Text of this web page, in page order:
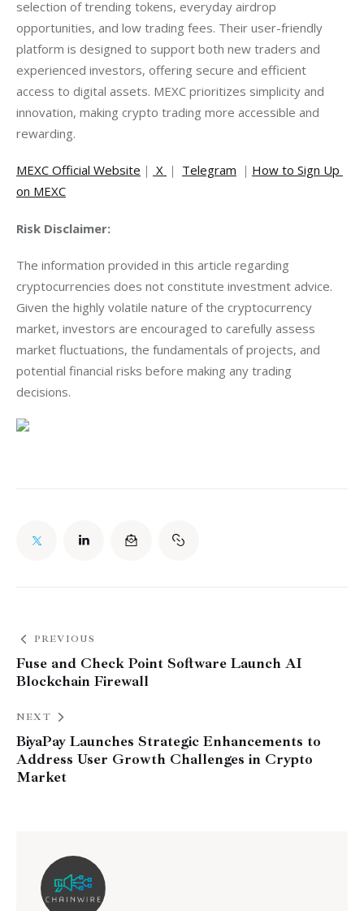
selection of trending tokens, everyday airdrop
opportunities, and low trading fees. Their user-friendly
platform is designed to support both new traders and
experienced investors, offering secure and efficient
access to digital assets. MEXC prioritizes simplicity and
innovation, making crypto trading more accessible and
rewarding.
MEXC Official Website ｜ X ｜ Telegram ｜ How to Sign Up
on MEXC
Risk Disclaimer:
The information provided in this article regarding
cryptocurrencies does not constitute investment advice.
Given the highly volatile nature of the cryptocurrency
market, investors are encouraged to carefully assess
market fluctuations, the fundamentals of projects, and
potential financial risks before making any trading
decisions.
PREVIOUS
Fuse and Check Point Software Launch AI
Blockchain Firewall
NEXT
BiyaPay Launches Strategic Enhancements to
Address User Growth Challenges in Crypto
Market